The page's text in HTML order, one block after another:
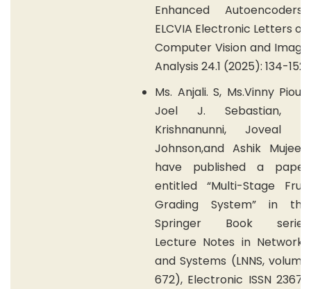
Enhanced Autoencoders.”
ELCVIA Electronic Letters on
Computer Vision and Image
Analysis 24.1 (2025): 134-152.
Ms. Anjali. S, Ms.Vinny Pious,
Joel J. Sebastian, J.
Krishnanunni, Joveal K.
Johnson,and Ashik Mujeeb
have published a paper
entitled “Multi-Stage Fruit
Grading System” in the
Springer Book series
Lecture Notes in Networks
and Systems (LNNS, volume
672), Electronic ISSN 2367-